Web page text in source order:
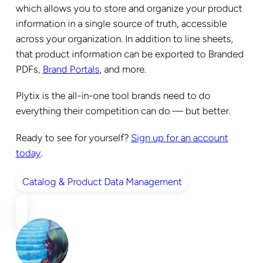
which allows you to store and organize your product
information in a single source of truth, accessible
across your organization. In addition to line sheets,
that product information can be exported to Branded
PDFs, Brand Portals, and more.
Plytix is the all-in-one tool brands need to do
everything their competition can do — but better.
Ready to see for yourself? Sign up for an account
today.
Catalog & Product Data Management